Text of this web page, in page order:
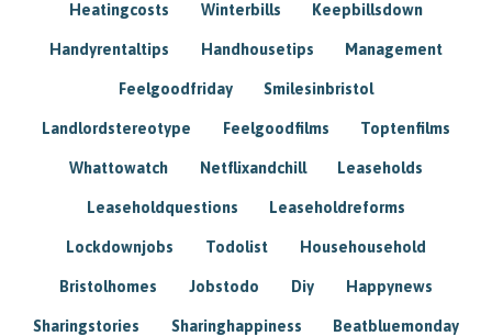
Heatingcosts Winterbills Keepbillsdown
Handyrentaltips Handhousetips Management
Feelgoodfriday Smilesinbristol
Landlordstereotype Feelgoodfilms Toptenfilms
Whattowatch Netflixandchill Leaseholds
Leaseholdquestions Leaseholdreforms
Lockdownjobs Todolist Househousehold
Bristolhomes Jobstodo Diy Happynews
Sharingstories Sharinghappiness Beatbluemonday